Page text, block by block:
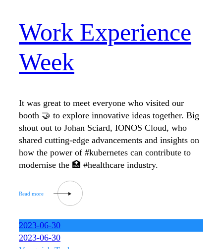
Work Experience
Week
It was great to meet everyone who visited our
booth 🤝 to explore innovative ideas together. Big
shout out to Johan Sciard, IONOS Cloud, who
shared cutting-edge advancements and insights on
how the power of #kubernetes can contribute to
modernise the 🏥 #healthcare industry.
2023-06-30
2023-06-30